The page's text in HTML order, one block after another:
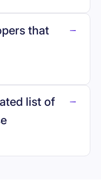
.
that
list of